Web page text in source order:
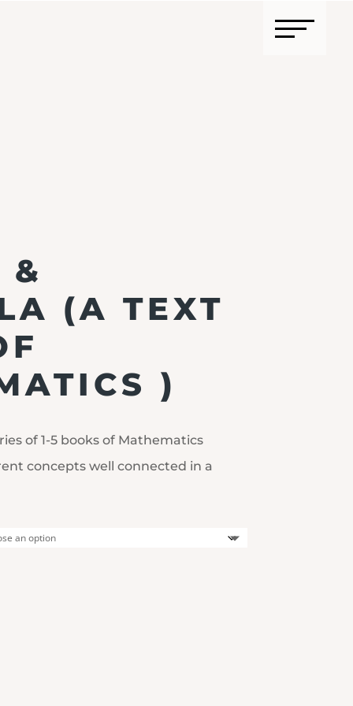
&
(A TEXT
)
of 1-5 books of Mathematics
concepts well connected in a